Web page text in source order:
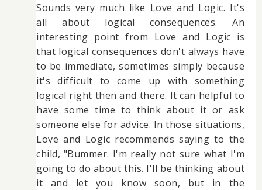
Sounds very much like Love and Logic. It's
all about logical consequences. An
interesting point from Love and Logic is
that logical consequences don't always have
to be immediate, sometimes simply because
it's difficult to come up with something
logical right then and there. It can helpful to
have some time to think about it or ask
someone else for advice. In those situations,
Love and Logic recommends saying to the
child, "Bummer. I'm really not sure what I'm
going to do about this. I'll be thinking about
it and let you know soon, but in the